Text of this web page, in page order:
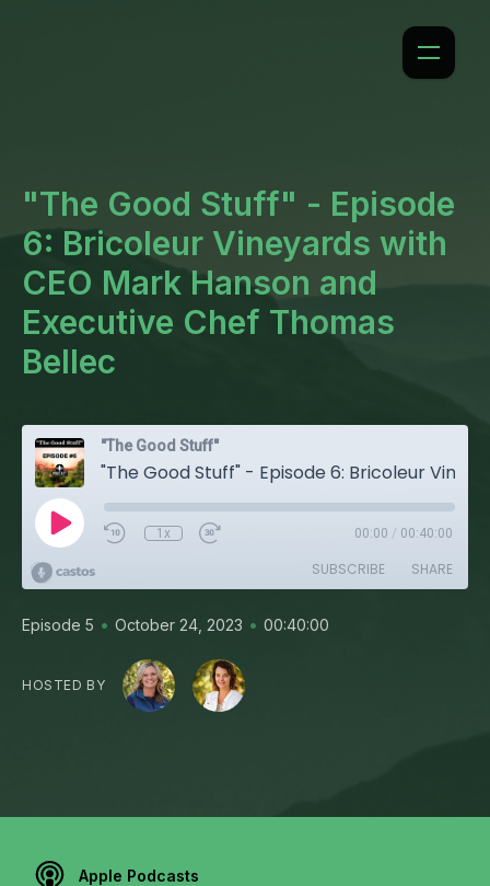
"The Good Stuff" - Episode
6: Bricoleur Vineyards with
CEO Mark Hanson and
Executive Chef Thomas
Bellec
"The Good Stuff"
1x 00:00 / 00:40:00
SUBSCRIBE SHARE
Episode 5 • October 24, 2023 • 00:40:00
HOSTED BY
Apple Podcasts